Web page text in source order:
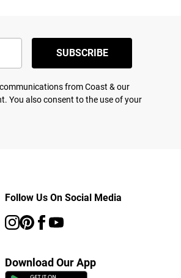
SUBSCRIBE
from Coast & our
You also consent to the use of your
Follow Us On Social Media
Download Our App